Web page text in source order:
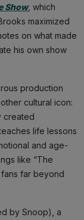
Show, which
maximized
on what made
his own show
production
cultural icon:
created
life lessons
and age-
like “The
far beyond
by Snoop), a